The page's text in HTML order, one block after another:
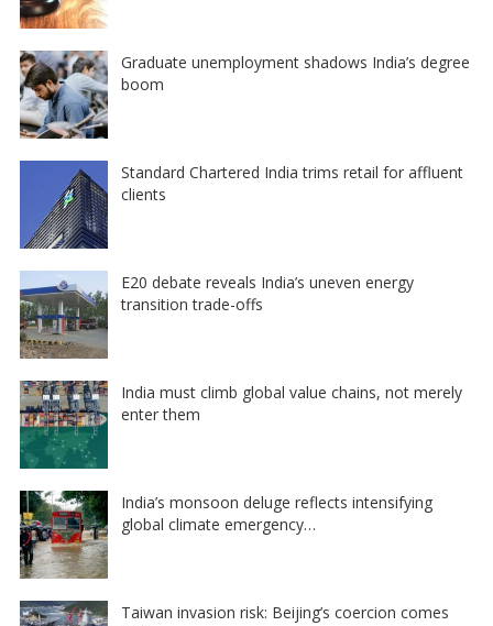
Graduate unemployment shadows India’s degree
boom
Standard Chartered India trims retail for affluent
clients
E20 debate reveals India’s uneven energy
transition trade-offs
India must climb global value chains, not merely
enter them
India’s monsoon deluge reflects intensifying
global climate emergency…
Taiwan invasion risk: Beijing’s coercion comes